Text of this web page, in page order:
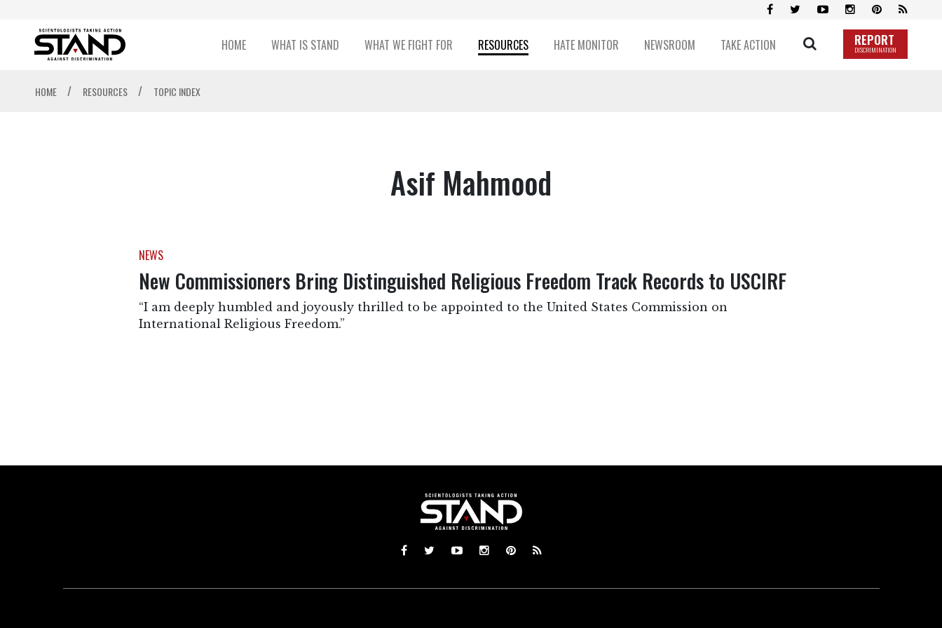
HOME WHAT IS STAND WHAT WE FIGHT FOR RESOURCES HATE MONITOR NEWSROOM TAKE ACTION REPORT
DISCRIMINATION
HOME / RESOURCES / TOPIC INDEX
Asif Mahmood
NEWS
New Commissioners Bring Distinguished Religious Freedom Track Records to USCIRF
“I am deeply humbled and joyously thrilled to be appointed to the United States Commission on
International Religious Freedom.”